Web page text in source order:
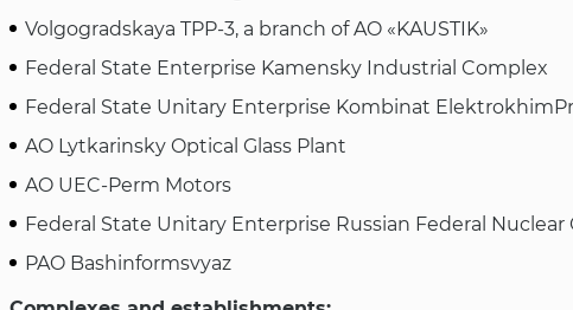
Volgogradskaya TPP-3, a branch of AO «KAUSTIK»
Federal State Enterprise Kamensky Industrial Complex
Federal State Unitary Enterprise Kombinat
AO Lytkarinsky Optical Glass Plant
AO UEC-Perm Motors
Federal State Unitary Enterprise Russian Federal
PAO Bashinformsvyaz